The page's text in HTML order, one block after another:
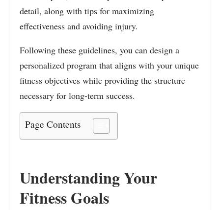
detail, along with tips for maximizing
effectiveness and avoiding injury.
Following these guidelines, you can design a
personalized program that aligns with your unique
fitness objectives while providing the structure
necessary for long-term success.
Page Contents
Understanding Your
Fitness Goals